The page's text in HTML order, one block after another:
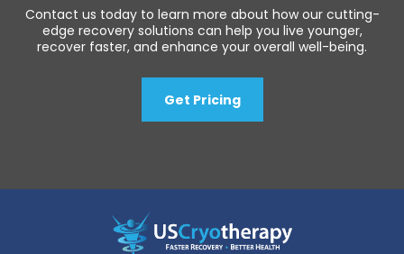
Contact us today to learn more about how our cutting-
edge recovery solutions can help you live younger,
recover faster, and enhance your overall well-being.
Get Pricing